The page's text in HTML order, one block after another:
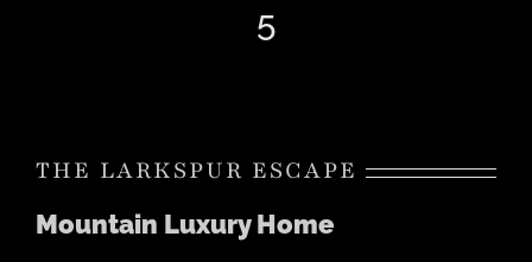
5
THE LARKSPUR ESCAPE
Mountain Luxury Home